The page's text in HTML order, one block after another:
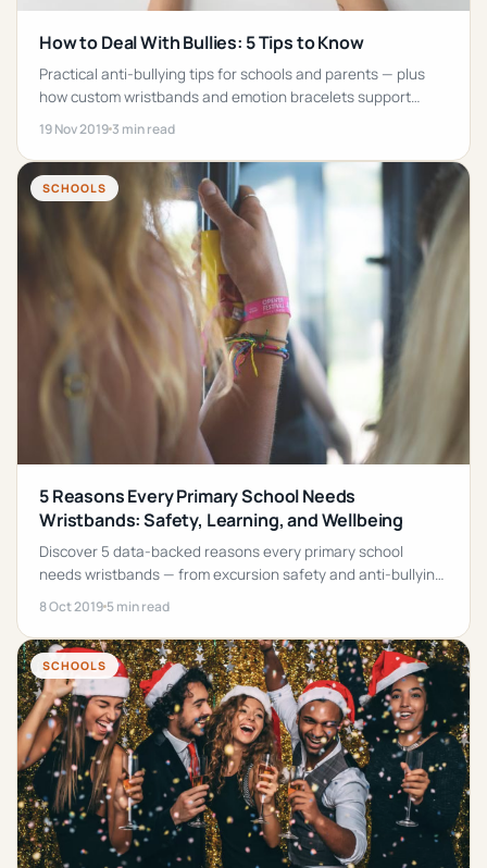
How to Deal With Bullies: 5 Tips to Know
Practical anti-bullying tips for schools and parents — plus
how custom wristbands and emotion bracelets support
awareness campaigns.
19 Nov 2019 3 min read
SCHOOLS
5 Reasons Every Primary School Needs
Wristbands: Safety, Learning, and Wellbeing
Discover 5 data-backed reasons every primary school
needs wristbands — from excursion safety and anti-bullying
8 Oct 2019 5 min read
SCHOOLS